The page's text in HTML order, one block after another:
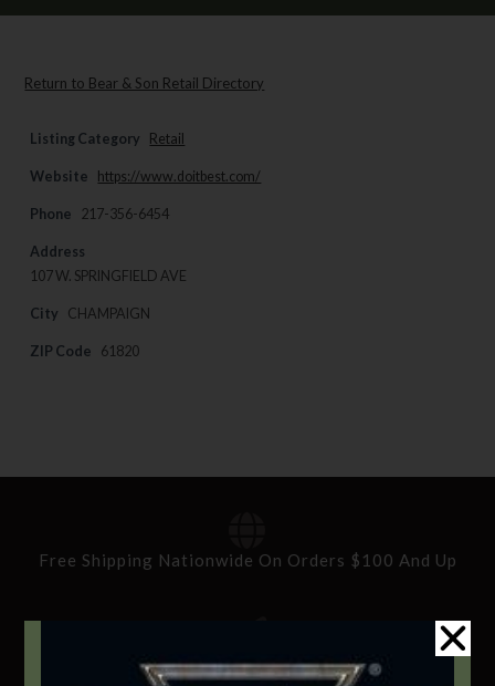
Return to Bear & Son Retail Directory
Listing Category Retail
Website https://www.doitbest.com/
Phone 217-356-6454
Address
107 W. SPRINGFIELD AVE
City CHAMPAIGN
ZIP Code 61820
Free Shipping Nationwide On Orders $100 And Up
Standard Delivery In 5-10 Working Days